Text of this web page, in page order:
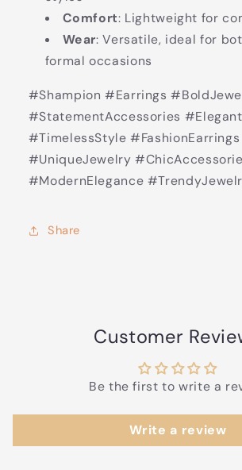
Comfort: Lightweight for
Wear: Versatile, ideal for
formal occasions
#Shampion #Earrings
#StatementAccessories
#TimelessStyle #FashionEarrings
#UniqueJewelry
#ModernElegance
Share
Customer
Be the first to write a
Write a review